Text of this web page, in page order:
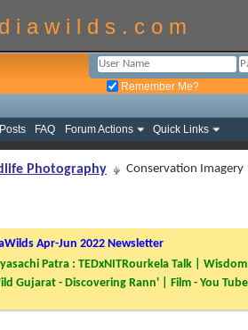
i a w i l d s . c o m
Remember Me?
FAQ Forum Actions Quick Links
Photography Conservation Imagery
Apr-Jun 2022 Newsletter
Patra : TEDxNITRourkela Talk |
Gujarat - Discovering Rann' | Film - You Tube